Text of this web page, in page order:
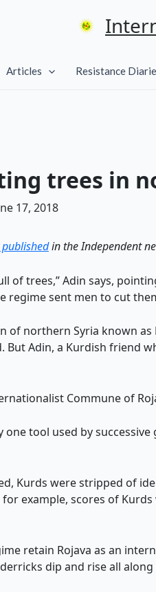
Articles Resistance
trees in
17, 2018
in the Independent
of trees,” Adin says,
regime sent men to cut
of northern Syria known
But Adin, a Kurdish friend
Commune of
tool used by
Kurds were stripped of
example, scores of
retain Rojava as an
dip and rise all